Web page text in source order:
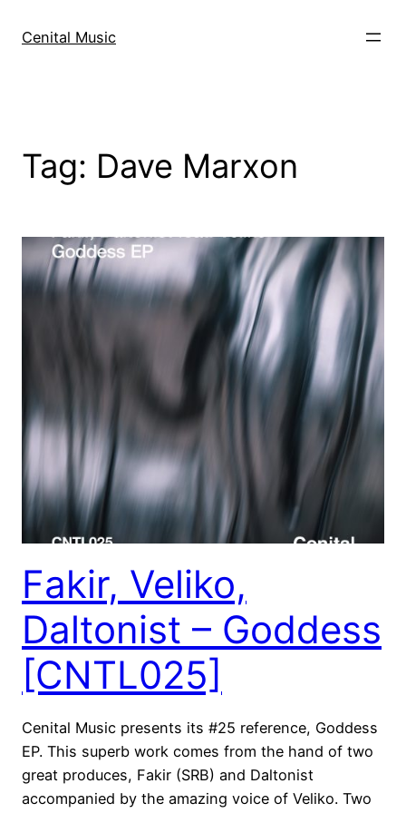
Cenital Music
Tag: Dave Marxon
Fakir, Veliko,
Daltonist – Goddess
[CNTL025]
Cenital Music presents its #25 reference, Goddess
EP. This superb work comes from the hand of two
great produces, Fakir (SRB) and Daltonist
accompanied by the amazing voice of Veliko. Two